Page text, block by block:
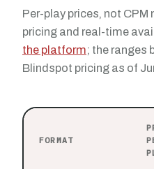
Per-play prices, not CPM
pricing and real-time
the platform; the ranges
Blindspot pricing as of
FORMAT